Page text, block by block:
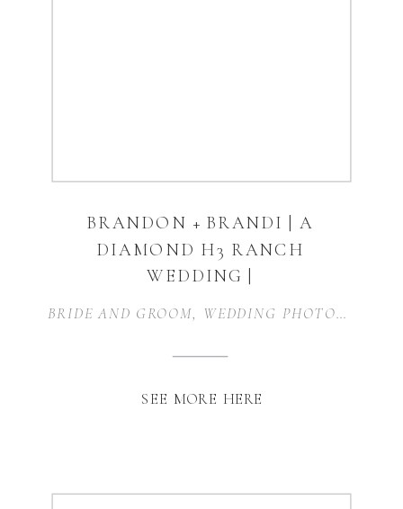
SEE MORE HERE
BRIDE AND GROOM, WEDDING PHOTOGRAPHER
BRANDON + BRANDI | A
DIAMOND H3 RANCH
WEDDING |